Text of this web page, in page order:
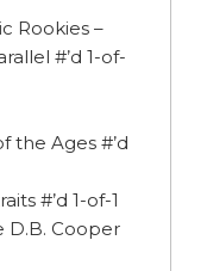
Rookies –
#’d 1-of-
the Ages #’d
#’d 1-of-1
D.B. Cooper